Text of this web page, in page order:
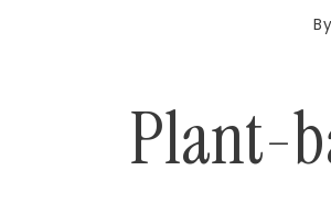
By
Plant-